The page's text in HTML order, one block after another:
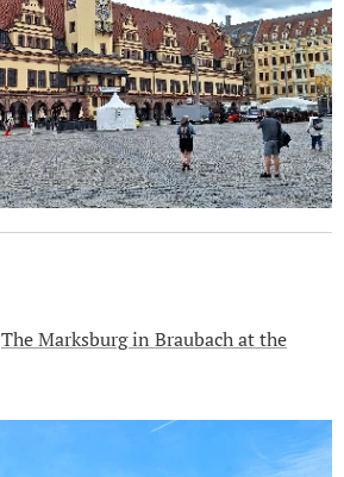
The Marksburg in Braubach at the